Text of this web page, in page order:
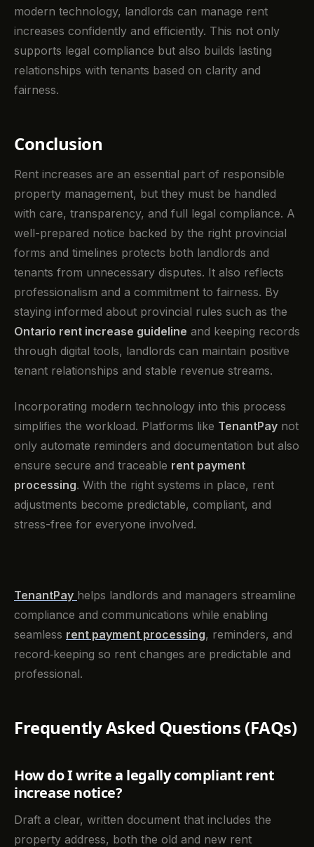
modern technology, landlords can manage rent
increases confidently and efficiently. This not only
supports legal compliance but also builds lasting
relationships with tenants based on clarity and
fairness.
Conclusion
Rent increases are an essential part of responsible
property management, but they must be handled
with care, transparency, and full legal compliance. A
well-prepared notice backed by the right provincial
forms and timelines protects both landlords and
tenants from unnecessary disputes. It also reflects
professionalism and a commitment to fairness. By
staying informed about provincial rules such as the
Ontario rent increase guideline and keeping records
through digital tools, landlords can maintain positive
tenant relationships and stable revenue streams.
Incorporating modern technology into this process
simplifies the workload. Platforms like TenantPay not
only automate reminders and documentation but also
ensure secure and traceable rent payment
processing. With the right systems in place, rent
adjustments become predictable, compliant, and
stress-free for everyone involved.
TenantPay helps landlords and managers streamline
compliance and communications while enabling
seamless rent payment processing, reminders, and
record‑keeping so rent changes are predictable and
professional.
Frequently Asked Questions (FAQs)
How do I write a legally compliant rent
increase notice?
Draft a clear, written document that includes the
property address, both the old and new rent